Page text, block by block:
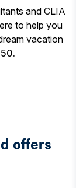
and CLIA
to help you
vacation
offers